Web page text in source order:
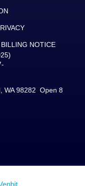
NOTICE
WA 98282 Open 8